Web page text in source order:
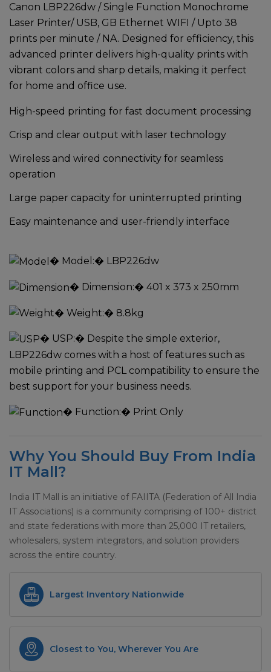
Canon LBP226dw / Single Function Monochrome
Laser Printer/ USB, GB Ethernet WIFI / Upto 38
prints per minute / NA. Designed for efficiency, this
advanced printer delivers high-quality prints with
vibrant colors and sharp details, making it perfect
for home and office use.
High-speed printing for fast document processing
Crisp and clear output with laser technology
Wireless and wired connectivity for seamless
operation
Large paper capacity for uninterrupted printing
Easy maintenance and user-friendly interface
� Model:� LBP226dw
� Dimension:� 401 x 373 x 250mm
� Weight:� 8.8kg
� USP:� Despite the simple exterior,
LBP226dw comes with a host of features such as
mobile printing and PCL compatibility to ensure the
best support for your business needs.
� Function:� Print Only
Why You Should Buy From India
IT Mall?
India IT Mall is an initiative of FAIITA (Federation of All India
IT Associations) is a community comprising of 100+ district
and state federations with more than 25,000 IT retailers,
wholesalers, system integrators, and solution providers
across the entire country.
Largest Inventory Nationwide
Closest to You, Wherever You Are